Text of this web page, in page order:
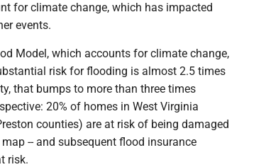
for climate change, which has impacted
events.
Model, which accounts for climate change,
risk for flooding is almost 2.5 times
that bumps to more than three times
20% of homes in West Virginia
counties) are at risk of being damaged
-- and subsequent flood insurance
risk.